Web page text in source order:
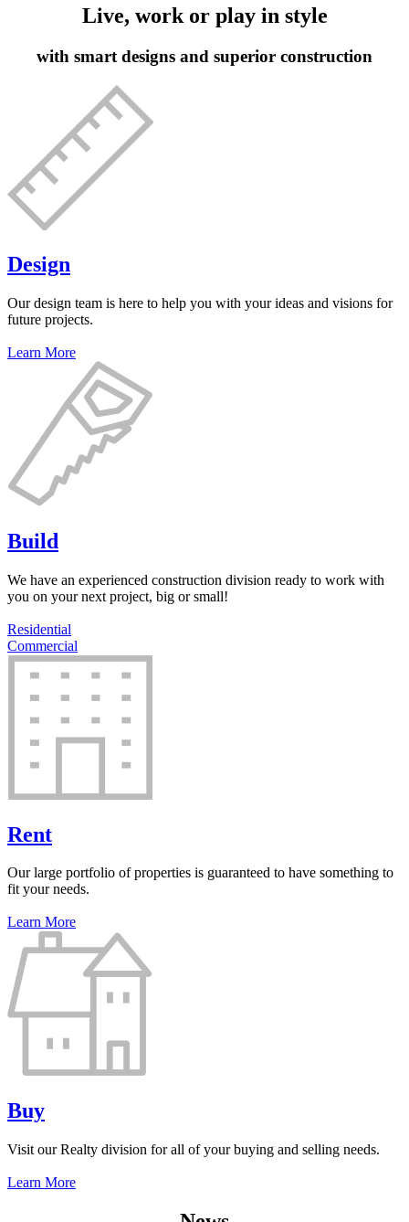
Live, work or play in style
with smart designs and superior construction
Design
Our design team is here to help you with your ideas and visions for
future projects.
Learn More
Build
We have an experienced construction division ready to work with
you on your next project, big or small!
Residential
Commercial
Rent
Our large portfolio of properties is guaranteed to have something to
fit your needs.
Learn More
Buy
Visit our Realty division for all of your buying and selling needs.
Learn More